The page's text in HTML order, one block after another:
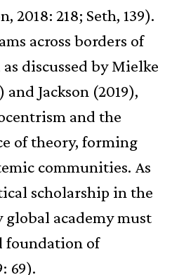
2018: 218; Seth, 139).
across borders of
discussed by Mielke
Jackson (2019),
and the
of theory, forming
communities. As
scholarship in the
academy must
foundation of
69).